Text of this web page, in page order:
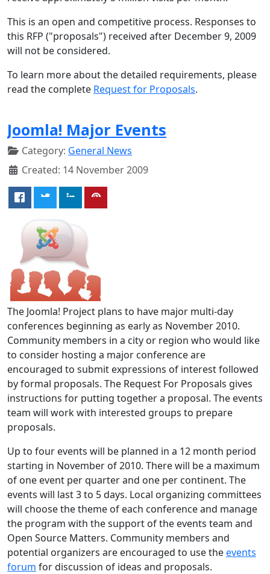
This is an open and competitive process. Responses to
this RFP ("proposals") received after December 9, 2009
will not be considered.
To learn more about the detailed requirements, please
read the complete Request for Proposals.
Joomla! Major Events
Category: General News
Created: 14 November 2009
The Joomla! Project plans to have major multi-day
conferences beginning as early as November 2010.
Community members in a city or region who would like
to consider hosting a major conference are
encouraged to submit expressions of interest followed
by formal proposals. The Request For Proposals gives
instructions for putting together a proposal. The events
team will work with interested groups to prepare
proposals.
Up to four events will be planned in a 12 month period
starting in November of 2010. There will be a maximum
of one event per quarter and one per continent. The
events will last 3 to 5 days. Local organizing committees
will choose the theme of each conference and manage
the program with the support of the events team and
Open Source Matters. Community members and
potential organizers are encouraged to use theevents
forum for discussion of ideas and proposals.